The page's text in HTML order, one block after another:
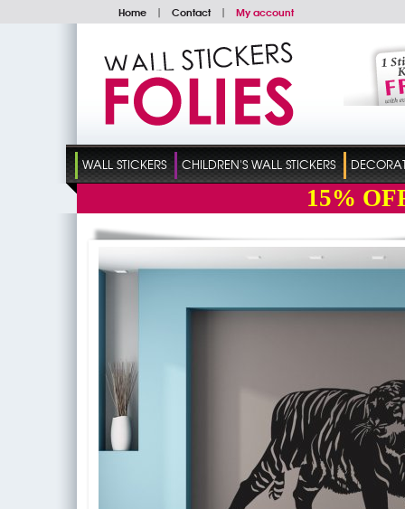
Home | Contact | My account
WALL STICKERS CHILDREN'S WALL STICKERS
15%